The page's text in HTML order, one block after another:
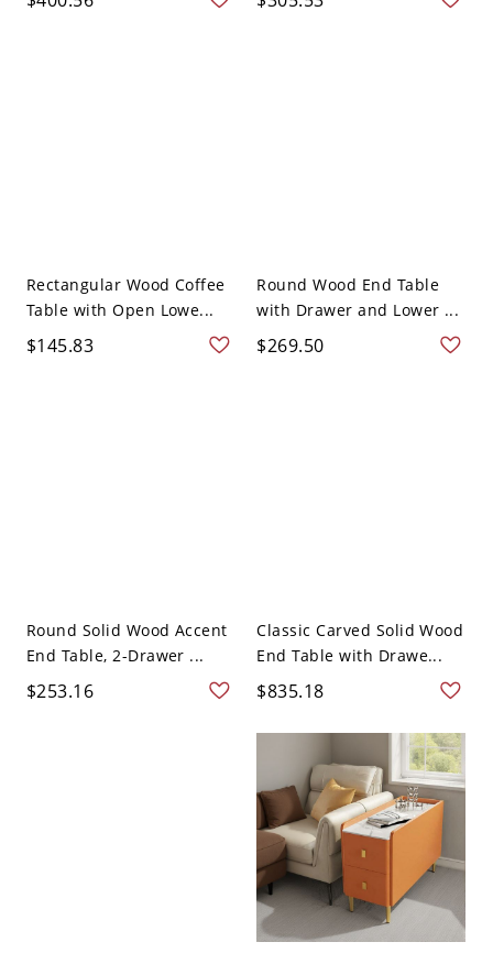
Rectangular Wood Coffee
Table with Open Lowe...
$145.83
Round Wood End Table
with Drawer and Lower ...
$269.50
Round Solid Wood Accent
End Table, 2-Drawer ...
$253.16
Classic Carved Solid Wood
End Table with Drawe...
$835.18